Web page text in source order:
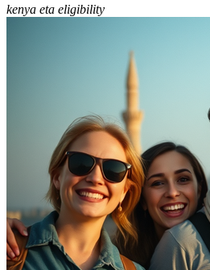
kenya eta eligibility